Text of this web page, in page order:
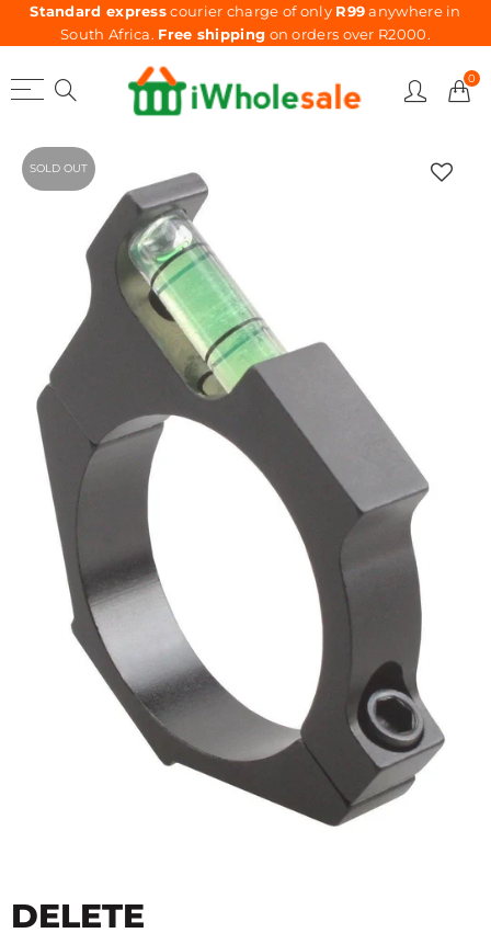
Standard expresscourier charge of only R99anywhere in
South Africa. Free shipping on orders over R2000.
0
SOLD OUT
DELETE